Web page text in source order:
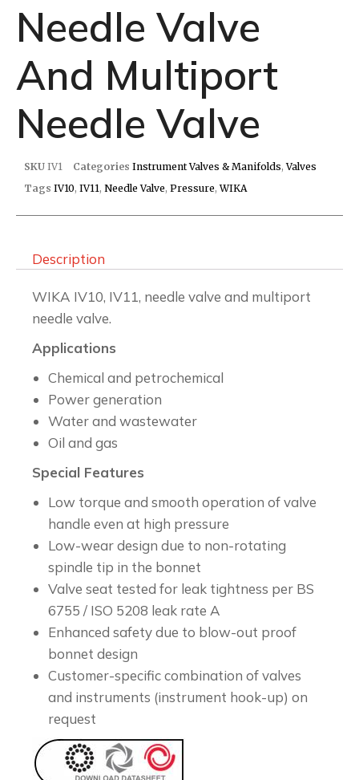
Needle Valve
And Multiport
Needle Valve
SKU IV1 Categories Instrument Valves & Manifolds,Valves
Tags IV10, IV11, Needle Valve, Pressure,WIKA
Description
WIKA IV10, IV11, needle valve and multiport
needle valve.
Applications
Chemical and petrochemical
Power generation
Water and wastewater
Oil and gas
Special Features
Low torque and smooth operation of valve
handle even at high pressure
Low-wear design due to non-rotating
spindle tip in the bonnet
Valve seat tested for leak tightness per BS
6755 / ISO 5208 leak rate A
Enhanced safety due to blow-out proof
bonnet design
Customer-specific combination of valves
and instruments (instrument hook-up) on
request